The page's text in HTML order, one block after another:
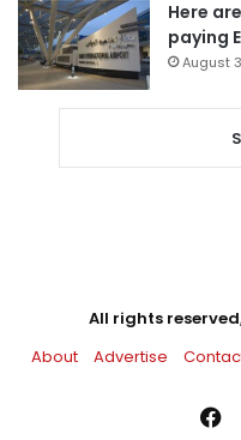
Here
paying
August
All rights
About
Advertise